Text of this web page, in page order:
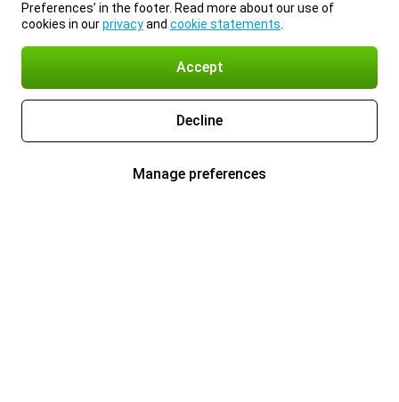
Preferences’ in the footer. Read more about our use of
cookies in ourprivacyand cookie statements
Accept
Decline
Manage preferences